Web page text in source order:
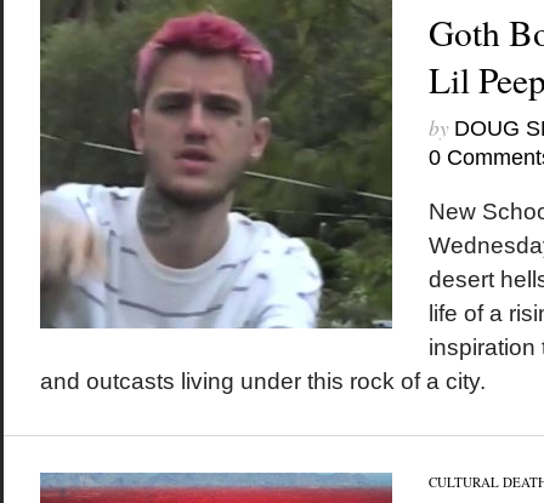
Goth
Lil
by DOUG
0
New
desert
life of a
inspiration
and outcasts living under this rock of a city.
CULTURAL